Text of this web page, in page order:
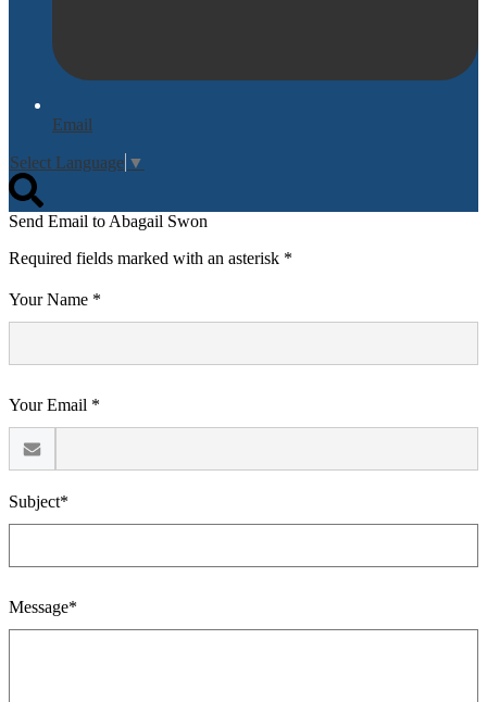
Email
Select Language ▼
Send Email to Abagail Swon
Required fields marked with an asterisk *
Your Name *
Your Email *
Subject*
Message*